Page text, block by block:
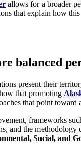
allows for a broader
that explain how
balanced
present their
that promoting
that point
frameworks
and the methodology
Social, and